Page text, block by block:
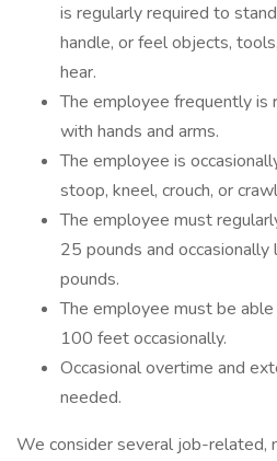
is regularly required to
handle, or feel objects,
hear.
The employee frequently is
with hands and arms.
The employee is
stoop, kneel, crouch, or
The employee must
25 pounds and
pounds.
The employee must be
100 feet occasionally.
Occasional overtime and
needed.
We consider several job-related,